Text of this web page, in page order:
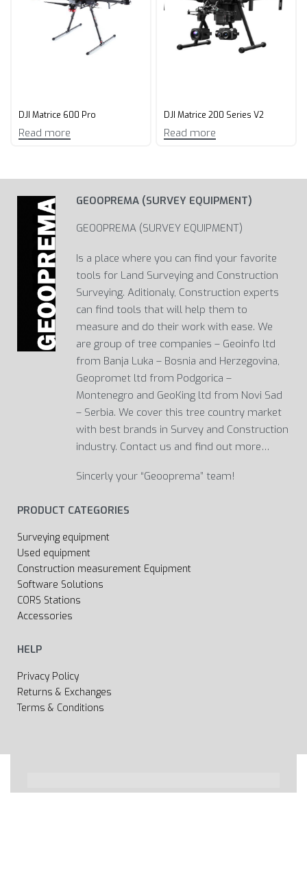
DJI Matrice 600 Pro
Read more
DJI Matrice 200 Series V2
Read more
GEOOPREMA (SURVEY EQUIPMENT)
GEOOPREMA (SURVEY EQUIPMENT)
Is a place where you can find your favorite
tools for Land Surveying and Construction
Surveying. Aditionaly, Construction experts
can find tools that will help them to
measure and do their work with ease. We
are group of tree companies – Geoinfo ltd
from Banja Luka – Bosnia and Herzegovina,
Geopromet ltd from Podgorica –
Montenegro and GeoKing ltd from Novi Sad
– Serbia. We cover this tree country market
with best brands in Survey and Construction
industry. Contact us and find out more…
Sincerly your “Geooprema” team!
PRODUCT CATEGORIES
Surveying equipment
Used equipment
Construction measurement Equipment
Software Solutions
CORS Stations
Accessories
HELP
Privacy Policy
Returns & Exchanges
Terms & Conditions